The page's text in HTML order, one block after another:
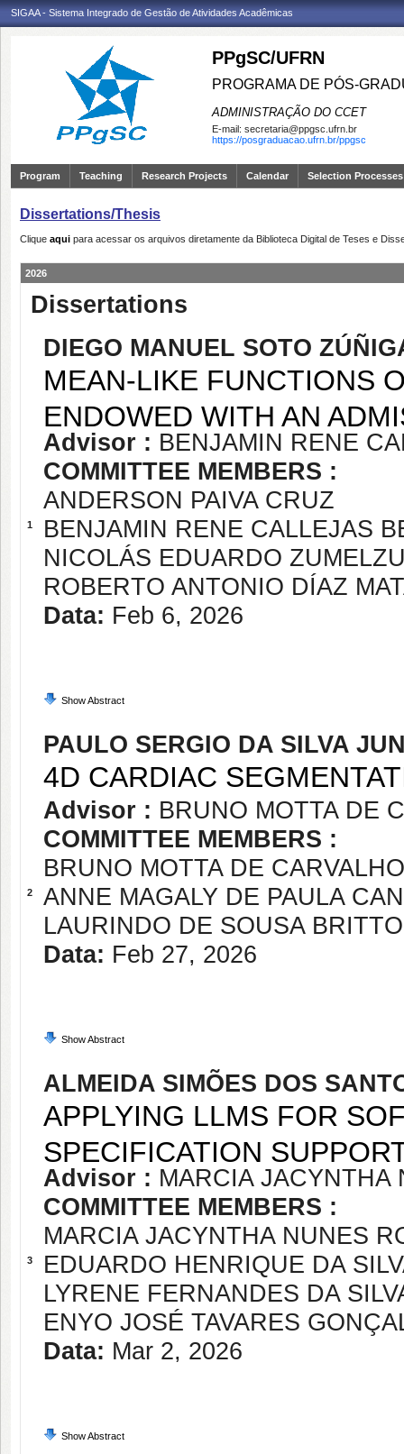
SIGAA - Sistema Integrado de Gestão de Atividades Acadêmicas
PPgSC/UFRN
PROGRAMA DE PÓS-
ADMINISTRAÇÃO DO CCET
E-mail: secretaria@ppgsc.ufrn.br
https://posgraduacao.ufrn.br/ppgsc
Program Teaching Research Projects Calendar Selection Processes
Dissertations/Thesis
Clique aqui para acessar os arquivos diretamente da Biblioteca Digital de Teses e
2026
Dissertations
1
DIEGO MANUEL SOTO
MEAN-LIKE FUNCTIONS
ENDOWED WITH AN
Advisor : BENJAMIN RENE
COMMITTEE MEMBERS :
ANDERSON PAIVA CRUZ
BENJAMIN RENE CALLEJAS
NICOLÁS EDUARDO
ROBERTO ANTONIO DÍAZ
Data: Feb 6, 2026
Show Abstract
2
PAULO SERGIO DA SILVA
4D CARDIAC
Advisor : BRUNO MOTTA DE
COMMITTEE MEMBERS :
BRUNO MOTTA DE CARVALHO
ANNE MAGALY DE PAULA
LAURINDO DE SOUSA
Data: Feb 27, 2026
Show Abstract
3
ALMEIDA SIMÕES DOS
APPLYING LLMS FOR
SPECIFICATION
Advisor : MARCIA JACYNTHA
COMMITTEE MEMBERS :
MARCIA JACYNTHA NUNES
EDUARDO HENRIQUE DA
LYRENE FERNANDES DA
ENYO JOSÉ TAVARES
Data: Mar 2, 2026
Show Abstract